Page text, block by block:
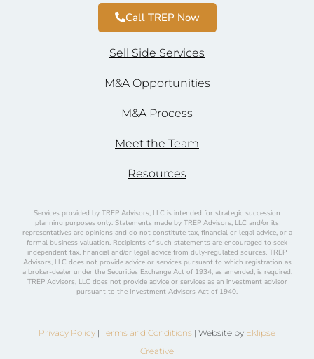
Call TREP Now
Sell Side Services
M&A Opportunities
M&A Process
Meet the Team
Resources
Services provided by TREP Advisors, LLC is intended for strategic succession
planning purposes only. Statements made by TREP Advisors, LLC and/or its
representatives are opinions and do not constitute tax, financial or legal advice, or a
formal business valuation. Recipients of such statements are encouraged to seek
independent tax, financial and/or legal advice from duly-regulated sources. TREP
Advisors, LLC does not provide advice or services pursuant to which registration as
a broker-dealer under the Securities Exchange Act of 1934, as amended, is required.
TREP Advisors, LLC does not provide advice or services as an investment advisor
pursuant to the Investment Advisers Act of 1940.
Privacy Policy | Terms and Conditions | Website by Eklipse
Creative